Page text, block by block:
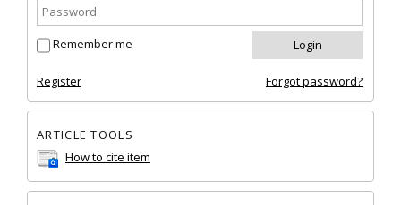
Remember me
Register Forgot password?
ARTICLE TOOLS
How to cite item